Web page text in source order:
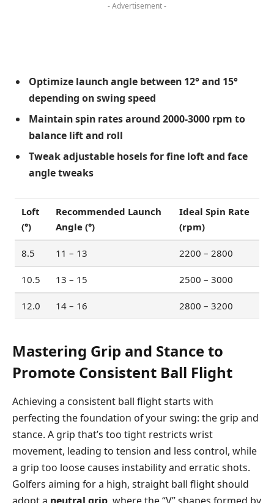
- Advertisement -
Optimize launch angle between 12° and 15°
depending on swing speed
Maintain spin rates around 2000-3000 rpm to
balance lift and roll
Tweak adjustable hosels for fine loft and face
angle tweaks
Loft
(°)
Recommended Launch
Angle (°)
Ideal Spin Rate
(rpm)
8.5 11 – 13 2200 – 2800
10.5 13 – 15 2500 – 3000
12.0 14 – 16 2800 – 3200
Mastering Grip and Stance to
Promote Consistent Ball Flight
Achieving a consistent ball flight starts with
perfecting the foundation of your swing: the grip and
stance. A grip that’s too tight restricts wrist
movement, leading to tension and less control, while
a grip too loose causes instability and erratic shots.
Golfers aiming for a high, straight ball flight should